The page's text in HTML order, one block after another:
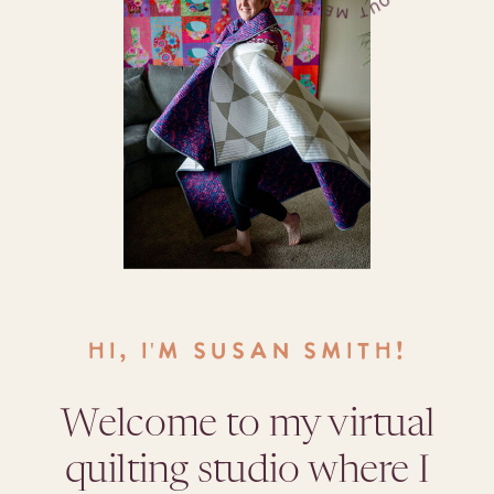
HI, I'M SUSAN SMITH!
Welcome to my virtual
quilting studio where I